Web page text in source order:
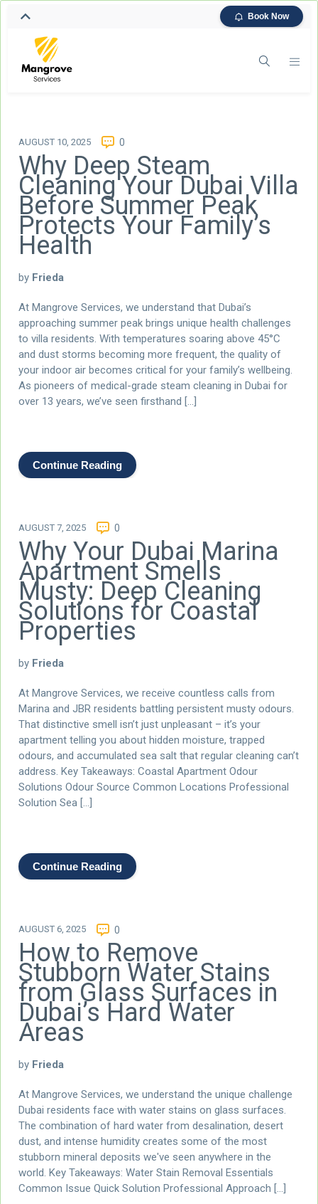
Book Now
AUGUST 10, 2025 0
Why Deep Steam
Cleaning Your Dubai Villa
Before Summer Peak
Protects Your Family’s
Health
by Frieda
At Mangrove Services, we understand that Dubai’s
approaching summer peak brings unique health challenges
to villa residents. With temperatures soaring above 45°C
and dust storms becoming more frequent, the quality of
your indoor air becomes critical for your family’s wellbeing.
As pioneers of medical-grade steam cleaning in Dubai for
over 13 years, we’ve seen firsthand […]
Continue Reading
AUGUST 7, 2025 0
Why Your Dubai Marina
Apartment Smells
Musty: Deep Cleaning
Solutions for Coastal
Properties
by Frieda
At Mangrove Services, we receive countless calls from
Marina and JBR residents battling persistent musty odours.
That distinctive smell isn’t just unpleasant – it’s your
apartment telling you about hidden moisture, trapped
odours, and accumulated sea salt that regular cleaning can’t
address. Key Takeaways: Coastal Apartment Odour
Solutions Odour Source Common Locations Professional
Solution Sea […]
Continue Reading
AUGUST 6, 2025 0
How to Remove
Stubborn Water Stains
from Glass Surfaces in
Dubai’s Hard Water
Areas
by Frieda
At Mangrove Services, we understand the unique challenge
Dubai residents face with water stains on glass surfaces.
The combination of hard water from desalination, desert
dust, and intense humidity creates some of the most
stubborn mineral deposits we've seen anywhere in the
world. Key Takeaways: Water Stain Removal Essentials
Common Issue Quick Solution Professional Approach […]